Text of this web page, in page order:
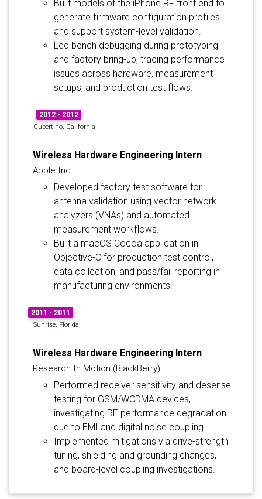
Built models of the iPhone RF front end to
generate firmware configuration profiles
and support system-level validation.
Led bench debugging during prototyping
and factory bring-up, tracing performance
issues across hardware, measurement
setups, and production test flows.
2012 - 2012
Cupertino, California
Wireless Hardware Engineering Intern
Apple Inc.
Developed factory test software for
antenna validation using vector network
analyzers (VNAs) and automated
measurement workflows.
Built a macOS Cocoa application in
Objective-C for production test control,
data collection, and pass/fail reporting in
manufacturing environments.
2011 - 2011
Sunrise, Florida
Wireless Hardware Engineering Intern
Research In Motion (BlackBerry)
Performed receiver sensitivity and desense
testing for GSM/WCDMA devices,
investigating RF performance degradation
due to EMI and digital noise coupling.
Implemented mitigations via drive-strength
tuning, shielding and grounding changes,
and board-level coupling investigations.